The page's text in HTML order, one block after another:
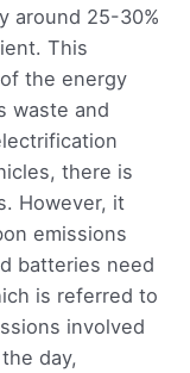
around 25-30%
This
the energy
waste and
there is
However, it
emissions
batteries need
is referred to
involved
day,